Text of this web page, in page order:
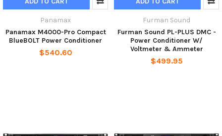
Panamax
Panamax M4000-Pro Compact
BlueBOLT Power Conditioner
$540.60
Furman Sound
Furman Sound PL-PLUS DMC -
Power Conditioner W/
Voltmeter & Ammeter
$499.95